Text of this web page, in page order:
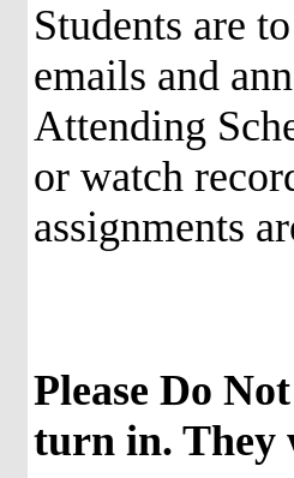
Students are
emails and
Attending
or watch
assignments
Please Do
turn in. They